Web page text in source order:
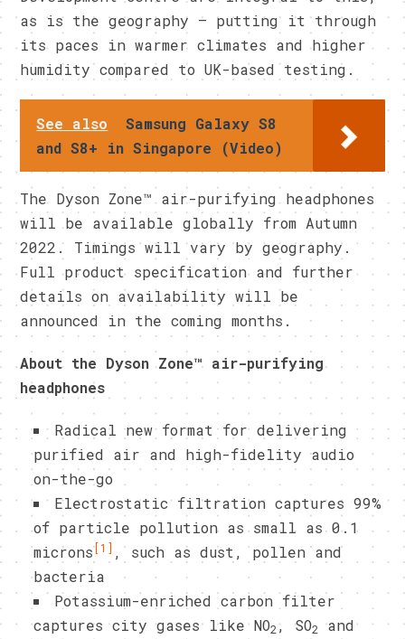
as is the geography – putting it through
its paces in warmer climates and higher
humidity compared to UK-based testing.
See also
Samsung Galaxy S8
and S8+ in Singapore (Video)
The Dyson Zone™ air-purifying headphones
will be available globally from Autumn
2022. Timings will vary by geography.
Full product specification and further
details on availability will be
announced in the coming months.
About the Dyson Zone™ air-purifying
headphones
Radical new format for delivering
purified air and high-fidelity audio
on-the-go
Electrostatic filtration captures 99%
of particle pollution as small as 0.1
microns[1] , such as dust, pollen and
bacteria
Potassium-enriched carbon filter
captures city gases like NO2, SO2 and